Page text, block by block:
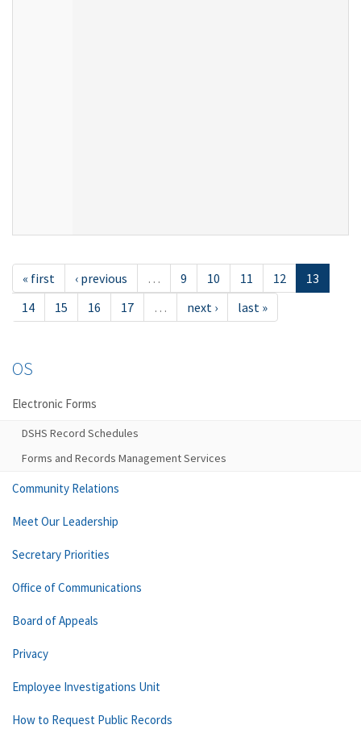
« first ‹ previous … 9 10 11 12
13
14
15 16 17 … next › last »
OS
Electronic Forms
DSHS Record Schedules
Forms and Records Management Services
Community Relations
Meet Our Leadership
Secretary Priorities
Office of Communications
Board of Appeals
Privacy
Employee Investigations Unit
How to Request Public Records